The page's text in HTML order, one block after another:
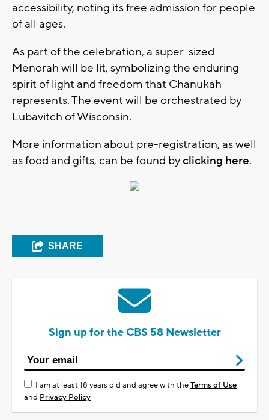
accessibility, noting its free admission for people
of all ages.
As part of the celebration, a super-sized
Menorah will be lit, symbolizing the enduring
spirit of light and freedom that Chanukah
represents. The event will be orchestrated by
Lubavitch of Wisconsin.
More information about pre-registration, as well
as food and gifts, can be found byclicking here.
SHARE
Sign up for the CBS 58 Newsletter
I am at least 18 years old and agree with theTerms of Use
and Privacy Policy